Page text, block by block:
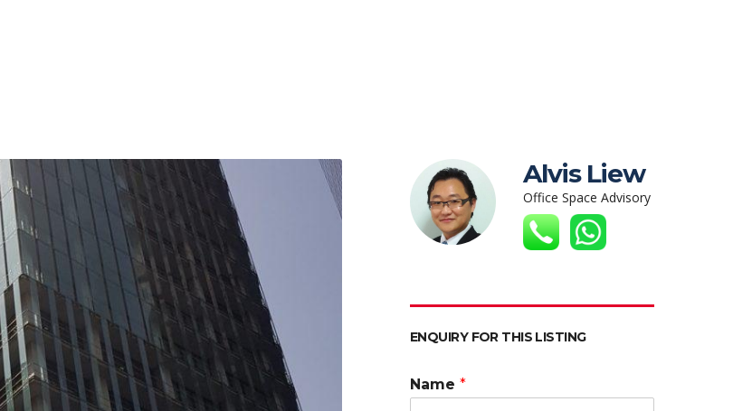
Alvis Liew
Office Space Advisory
ENQUIRY FOR THIS LISTING
Name *